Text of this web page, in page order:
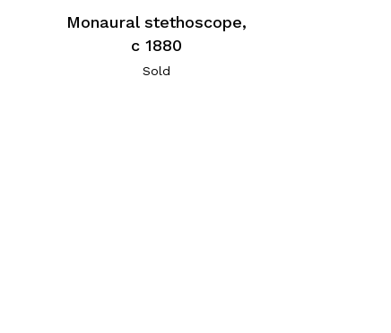
Monaural stethoscope,
c 1880
Sold